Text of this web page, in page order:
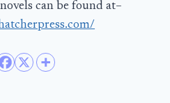
can be found at–